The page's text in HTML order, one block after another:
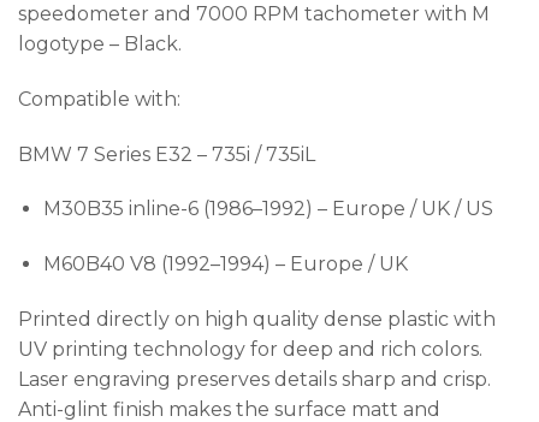
speedometer and 7000 RPM tachometer with M
logotype – Black.
Compatible with:
BMW 7 Series E32 – 735i / 735iL
M30B35 inline-6 (1986–1992) – Europe / UK / US
M60B40 V8 (1992–1994) – Europe / UK
Printed directly on high quality dense plastic with
UV printing technology for deep and rich colors.
Laser engraving preserves details sharp and crisp.
Anti-glint finish makes the surface matt and